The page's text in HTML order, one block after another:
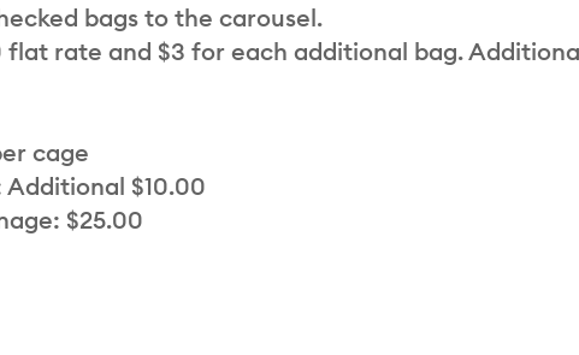
bags to the carousel.
rate and $3 for each additional bag.
cage
$10.00
$25.00